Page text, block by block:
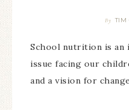
By TIM
School nutrition is an
issue facing our
and a vision for change